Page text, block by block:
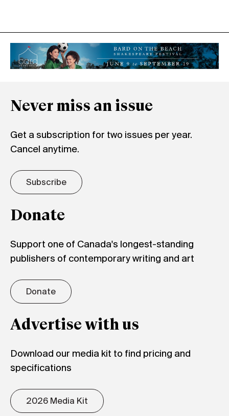
Never miss an issue
Get a subscription for two issues per year.
Cancel anytime.
Subscribe
Donate
Support one of Canada's longest-standing
publishers of contemporary writing and art
Donate
Advertise with us
Download our media kit to find pricing and
specifications
2026 Media Kit